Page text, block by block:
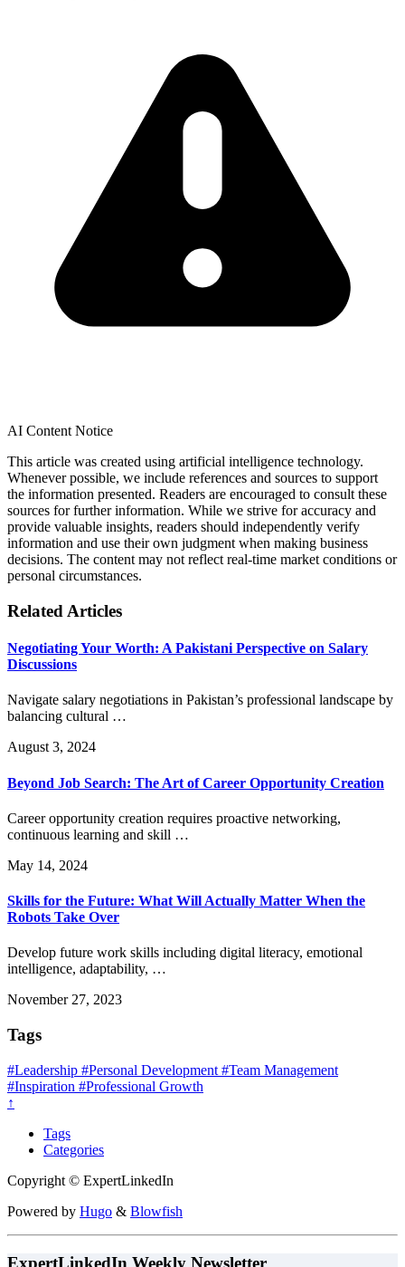
AI Content Notice
This article was created using artificial intelligence technology.
Whenever possible, we include references and sources to support
the information presented. Readers are encouraged to consult these
sources for further information. While we strive for accuracy and
provide valuable insights, readers should independently verify
information and use their own judgment when making business
decisions. The content may not reflect real-time market conditions or
personal circumstances.
Related Articles
Negotiating Your Worth: A Pakistani Perspective on Salary
Discussions
Navigate salary negotiations in Pakistan’s professional landscape by
balancing cultural …
August 3, 2024
Beyond Job Search: The Art of Career Opportunity Creation
Career opportunity creation requires proactive networking,
continuous learning and skill …
May 14, 2024
Skills for the Future: What Will Actually Matter When the
Robots Take Over
Develop future work skills including digital literacy, emotional
intelligence, adaptability, …
November 27, 2023
Tags
#Leadership #Personal Development #Team Management
#Inspiration #Professional Growth
↑
Tags
Categories
Copyright © ExpertLinkedIn
Powered by Hugo & Blowfish
ExpertLinkedIn Weekly Newsletter